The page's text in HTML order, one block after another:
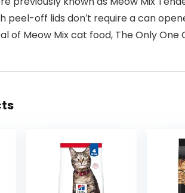
peel-off lids don′t require a can
of Meow Mix cat food, The Only One